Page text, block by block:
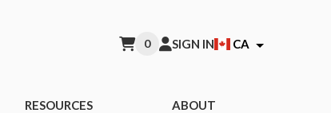
0 SIGN IN CA
RESOURCES ABOUT